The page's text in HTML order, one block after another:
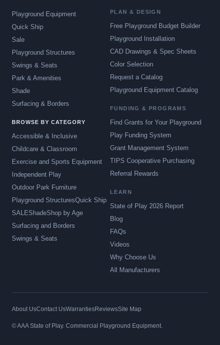
Playground Equipment
Quick Ship
Sale
Playground Structures
Swings & Seats
Park & Amenities
Shade
Surfacing & Borders
BROWSE BY CATEGORY
Accessible & Inclusive
Childcare & Classroom
Exercise and Sports Equipment
Independent Play
Outdoor Park Furniture
Playground StructuresQuick Ship
SALEShadeShop by Age
Surfacing and Borders
Swings & Seats
PLAN & DESIGN
Free Playground Budget Builder
Playground Installation
CAD Drawings & Spec Sheets
Color Selection
Request a Catalog
Playground Equipment Catalog
FUNDING & PROGRAMS
Find Grants for Your Playground
Play Funding System
Grant Management System
TIPS Cooperative Purchasing
Referral Rewards
LEARN
State of Play 2026 Report
Blog
FAQs
Videos
Why Choose Us
All Manufacturers
About UsContact UsWarrantiesReviewsSite Map
© AAA State of Play. Commercial Playground Equipment.